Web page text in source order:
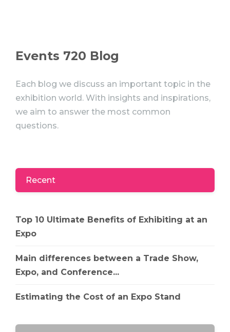
Events 720 Blog
Each blog we discuss an important topic in the
exhibition world. With insights and inspirations,
we aim to answer the most common
questions.
Recent
Top 10 Ultimate Benefits of Exhibiting at an
Expo
Main differences between a Trade Show,
Expo, and Conference...
Estimating the Cost of an Expo Stand